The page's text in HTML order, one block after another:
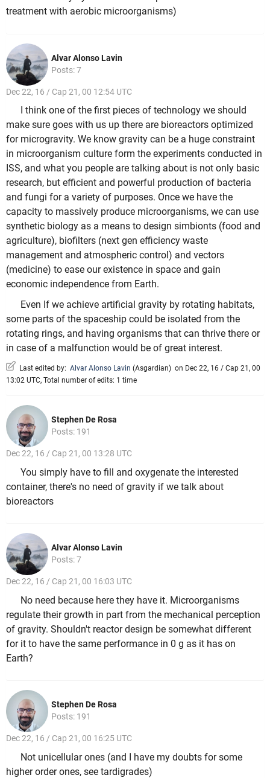
treatment with aerobic microorganisms)
Alvar Alonso Lavin
Posts: 7
Dec 22, 16 / Cap 21, 00 12:54 UTC
I think one of the first pieces of technology we should
make sure goes with us up there are bioreactors optimized
for microgravity. We know gravity can be a huge constraint
in microorganism culture form the experiments conducted in
ISS, and what you people are talking about is not only basic
research, but efficient and powerful production of bacteria
and fungi for a variety of purposes. Once we have the
capacity to massively produce microorganisms, we can use
synthetic biology as a means to design simbionts (food and
agriculture), biofilters (next gen efficiency waste
management and atmospheric control) and vectors
(medicine) to ease our existence in space and gain
economic independence from Earth.
Even If we achieve artificial gravity by rotating habitats,
some parts of the spaceship could be isolated from the
rotating rings, and having organisms that can thrive there or
in case of a malfunction would be of great interest.
Last edited by: Alvar Alonso Lavin (Asgardian) on Dec 22, 16 / Cap 21, 00
13:02 UTC, Total number of edits: 1 time
Stephen De Rosa
Posts: 191
Dec 22, 16 / Cap 21, 00 13:28 UTC
You simply have to fill and oxygenate the interested
container, there's no need of gravity if we talk about
bioreactors
Alvar Alonso Lavin
Posts: 7
Dec 22, 16 / Cap 21, 00 16:03 UTC
No need because here they have it. Microorganisms
regulate their growth in part from the mechanical perception
of gravity. Shouldn't reactor design be somewhat different
for it to have the same performance in 0 g as it has on
Earth?
Stephen De Rosa
Posts: 191
Dec 22, 16 / Cap 21, 00 16:25 UTC
Not unicellular ones (and I have my doubts for some
higher order ones, see tardigrades)